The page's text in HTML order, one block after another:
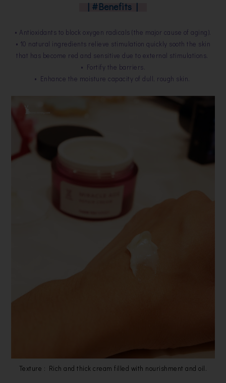
| #Benefits |
• Antioxidants to block oxygen radicals (the major cause of aging).
• 10 natural ingredients relieve stimulation quickly sooth the skin
that has become red and sensitive due to external stimulations.
• Fortify the barriers.
• Enhance the moisture capacity of dull, rough skin.
Texture : Rich and thick cream filled with nourishment and oil.